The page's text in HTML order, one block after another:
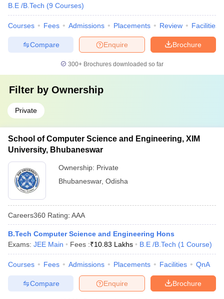
B.E /B.Tech (9 Courses)
Courses Fees Admissions Placements Review Facilities
Brochure
Enquire
Compare
300+ Brochures downloaded so far
Filter by Ownership
Private
School of Computer Science and Engineering, XIM
University, Bhubaneswar
Ownership: Private
Bhubaneswar, Odisha
Careers360 Rating: AAA
B.Tech Computer Science and Engineering Hons
Exams: JEE Main Fees :₹10.83 Lakhs B.E /B.Tech (1 Course)
Courses Fees Admissions Placements Facilities QnA
Brochure
Enquire
Compare